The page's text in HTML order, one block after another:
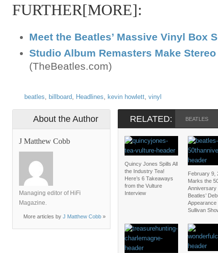
FURTHER[MORE]:
Meet the Beatles’ Massive Vinyl Box
Studio Album Remasters Make
(TheBeatles.com)
beatles, billboard, Headlines, kevin howlett, vinyl
About the Author
J Matthew Cobb
Managing editor of HiFi
Magazine.
More articles by J Matthew Cobb »
RELATED: BEATLES
Quincy Jones Spills All
the Industry Tea!
Here’s 6 Takeaways
from the Vulture
Interview
February 9,
Marks the
Anniversary
Beatles’
Appearance
Sullivan